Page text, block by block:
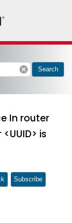
cancel Search
In router
is
Subscribe